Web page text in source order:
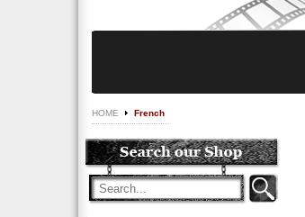
HOME French